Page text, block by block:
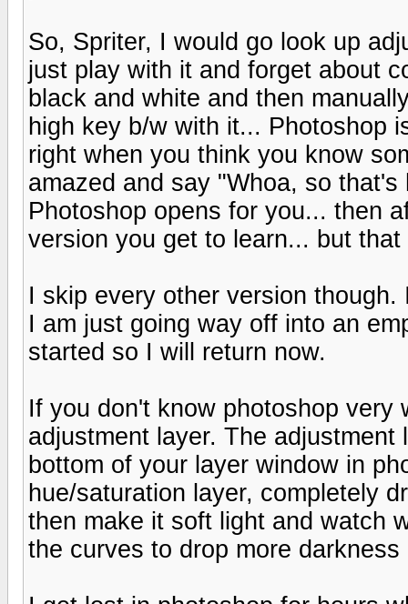
So, Spriter, I would go look up
just play with it and forget about
black and white and then
high key b/w with it... Photoshop
right when you think you know
amazed and say "Whoa, so
Photoshop opens for you... then
version you get to learn... but
I skip every other version
I am just going way off into an
started so I will return now.
If you don't know photoshop
adjustment layer. The
bottom of your layer window in
hue/saturation layer, completely
then make it soft light and watch
the curves to drop more